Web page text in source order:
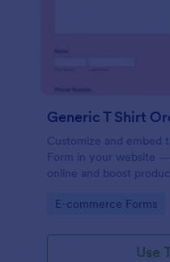
Generic T Shirt
Customize and embed
Form in your website
online and boost
Go to Category:
E-commerce Forms
Use